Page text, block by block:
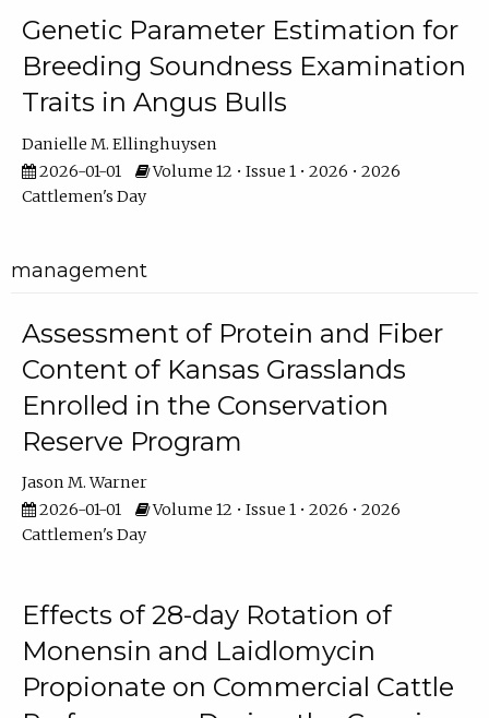
Genetic Parameter Estimation for
Breeding Soundness Examination
Traits in Angus Bulls
Danielle M. Ellinghuysen
2026-01-01
Volume 12 • Issue 1 • 2026 • 2026
Cattlemen's Day
management
Assessment of Protein and Fiber
Content of Kansas Grasslands
Enrolled in the Conservation
Reserve Program
Jason M. Warner
2026-01-01
Volume 12 • Issue 1 • 2026 • 2026
Cattlemen's Day
Effects of 28-day Rotation of
Monensin and Laidlomycin
Propionate on Commercial Cattle